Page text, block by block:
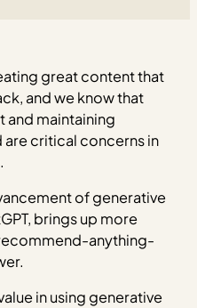
great content that
and we know that
and maintaining
are critical concerns in
of generative
brings up more
anything-
in using generative